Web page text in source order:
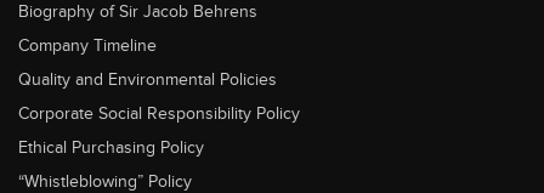
Biography of Sir Jacob Behrens
Company Timeline
Quality and Environmental Policies
Corporate Social Responsibility Policy
Ethical Purchasing Policy
“Whistleblowing” Policy